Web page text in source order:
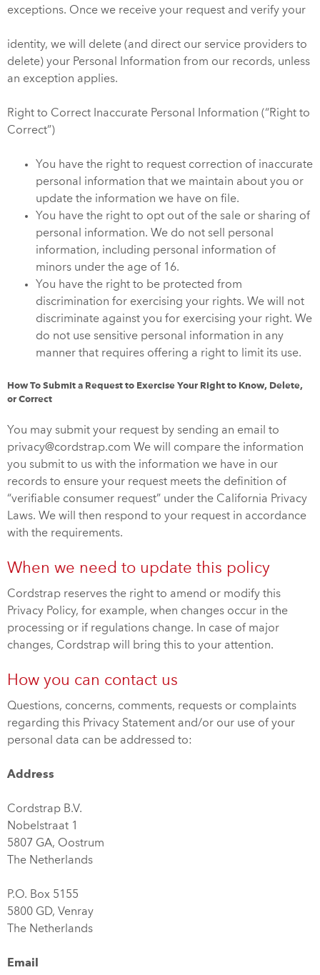
exceptions. Once we receive your request and verify your
identity, we will delete (and direct our service providers to
delete) your Personal Information from our records, unless
an exception applies.
Right to Correct Inaccurate Personal Information (“Right to
Correct”)
You have the right to request correction of inaccurate
personal information that we maintain about you or
update the information we have on file.
You have the right to opt out of the sale or sharing of
personal information. We do not sell personal
information, including personal information of
minors under the age of 16.
You have the right to be protected from
discrimination for exercising your rights. We will not
discriminate against you for exercising your right. We
do not use sensitive personal information in any
manner that requires offering a right to limit its use.
How To Submit a Request to Exercise Your Right to Know, Delete,
or Correct
You may submit your request by sending an email to
privacy@cordstrap.com We will compare the information
you submit to us with the information we have in our
records to ensure your request meets the definition of
“verifiable consumer request” under the California Privacy
Laws. We will then respond to your request in accordance
with the requirements.
When we need to update this policy
Cordstrap reserves the right to amend or modify this
Privacy Policy, for example, when changes occur in the
processing or if regulations change. In case of major
changes, Cordstrap will bring this to your attention.
How you can contact us
Questions, concerns, comments, requests or complaints
regarding this Privacy Statement and/or our use of your
personal data can be addressed to:
Address
Cordstrap B.V.
Nobelstraat 1
5807 GA, Oostrum
The Netherlands
P.O. Box 5155
5800 GD, Venray
The Netherlands
Email